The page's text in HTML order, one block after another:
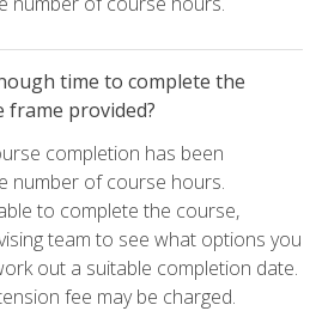
time to complete the
provided?
completion has been
number of course hours.
to complete the course,
team to see what options you
out a suitable completion date.
fee may be charged.